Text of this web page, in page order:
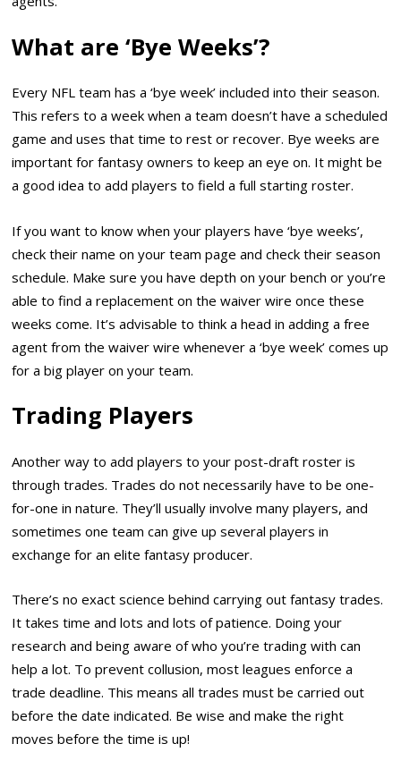
What are ‘Bye Weeks’?
Every NFL team has a ‘bye week’ included into their season.
This refers to a week when a team doesn’t have a scheduled
game and uses that time to rest or recover. Bye weeks are
important for fantasy owners to keep an eye on. It might be
a good idea to add players to field a full starting roster.
If you want to know when your players have ‘bye weeks’,
check their name on your team page and check their season
schedule. Make sure you have depth on your bench or you’re
able to find a replacement on the waiver wire once these
weeks come. It’s advisable to think a head in adding a free
agent from the waiver wire whenever a ‘bye week’ comes up
for a big player on your team.
Trading Players
Another way to add players to your post-draft roster is
through trades. Trades do not necessarily have to be one-
for-one in nature. They’ll usually involve many players, and
sometimes one team can give up several players in
exchange for an elite fantasy producer.
There’s no exact science behind carrying out fantasy trades.
It takes time and lots and lots of patience. Doing your
research and being aware of who you’re trading with can
help a lot. To prevent collusion, most leagues enforce a
trade deadline. This means all trades must be carried out
before the date indicated. Be wise and make the right
moves before the time is up!